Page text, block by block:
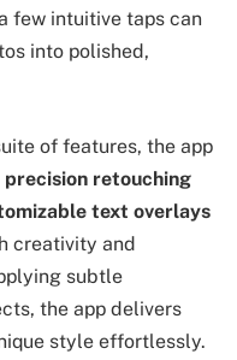
few intuitive taps can
into polished,
of features, the app
precision retouching
text overlays
creativity and
subtle
the app delivers
style effortlessly.